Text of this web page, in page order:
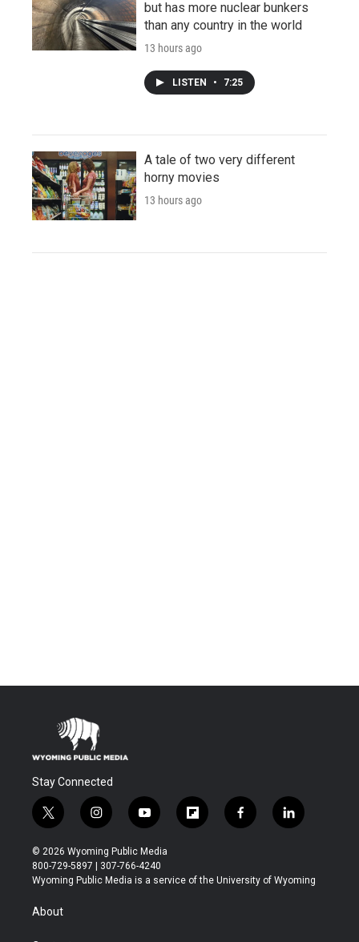
but has more nuclear bunkers
than any country in the world
13 hours ago
LISTEN • 7:25
A tale of two very different
horny movies
13 hours ago
Stay Connected
t
w
i
t
t
r
i
n
s
t
a
y
o
u
t
u
f
l
b
f
a
b
l
i
e
© 2026 Wyoming Public Media
800-729-5897 | 307-766-4240
Wyoming Public Media is a service of the University of Wyoming
About